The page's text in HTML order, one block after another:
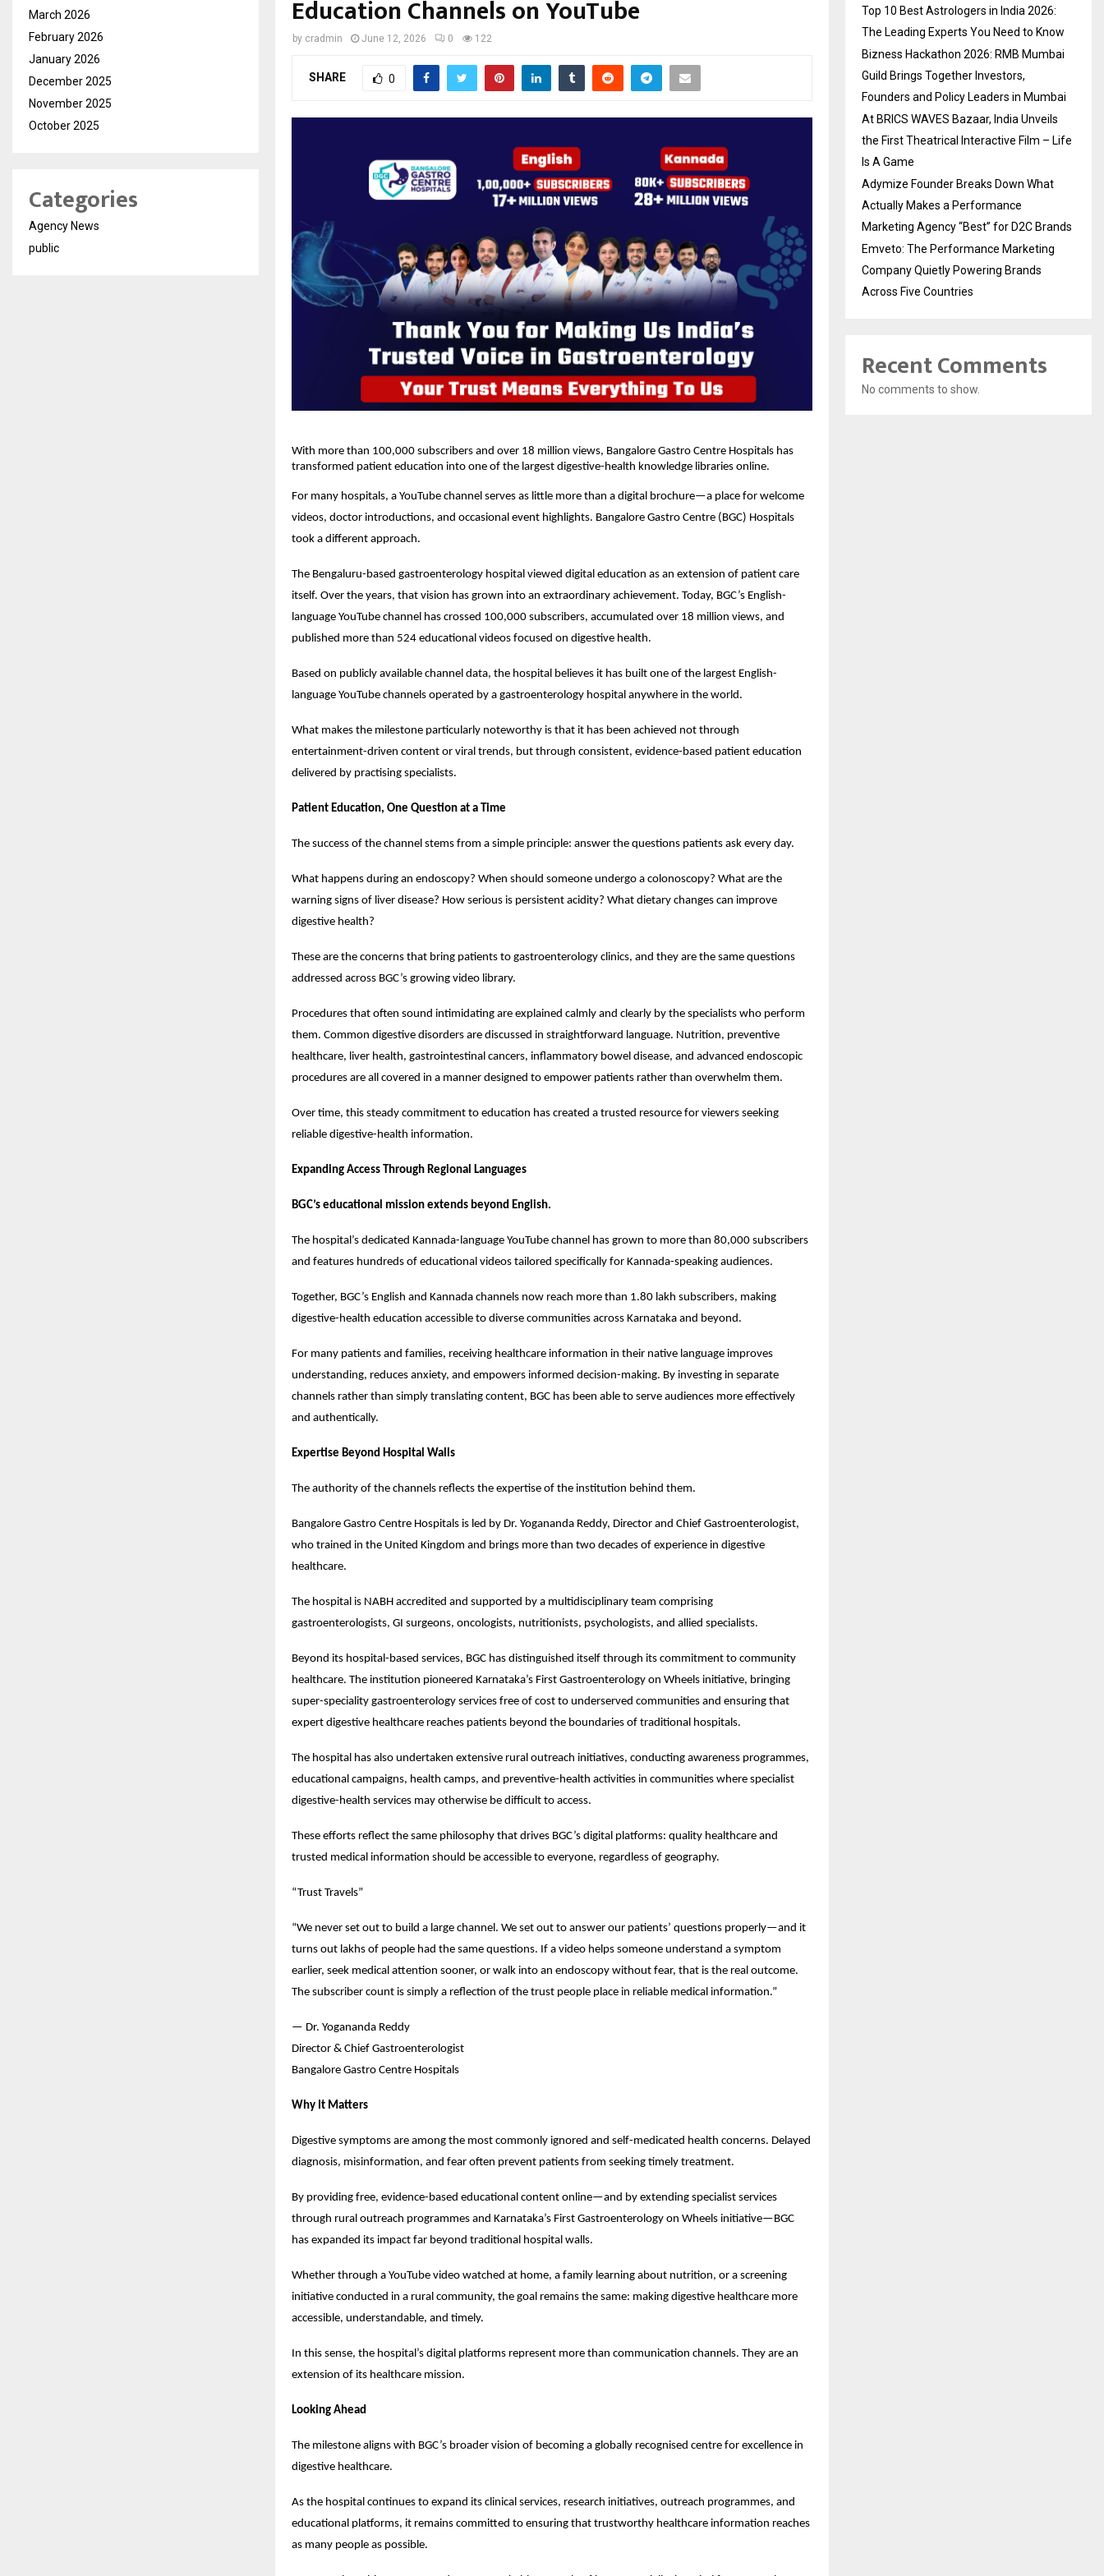
Education Channels on YouTube
by cradmin June 12, 2026 0 122
SHARE 0
With more than 100,000 subscribers and over 18 million views, Bangalore Gastro Centre Hospitals has
transformed patient education into one of the largest digestive-health knowledge libraries online.
For many hospitals, a YouTube channel serves as little more than a digital brochure—a place for welcome
videos, doctor introductions, and occasional event highlights. Bangalore Gastro Centre (BGC) Hospitals
took a different approach.
The Bengaluru-based gastroenterology hospital viewed digital education as an extension of patient care
itself. Over the years, that vision has grown into an extraordinary achievement. Today, BGC’s English-
language YouTube channel has crossed 100,000 subscribers, accumulated over 18 million views, and
published more than 524 educational videos focused on digestive health.
Based on publicly available channel data, the hospital believes it has built one of the largest English-
language YouTube channels operated by a gastroenterology hospital anywhere in the world.
What makes the milestone particularly noteworthy is that it has been achieved not through
entertainment-driven content or viral trends, but through consistent, evidence-based patient education
delivered by practising specialists.
Patient Education, One Question at a Time
The success of the channel stems from a simple principle: answer the questions patients ask every day.
What happens during an endoscopy? When should someone undergo a colonoscopy? What are the
warning signs of liver disease? How serious is persistent acidity? What dietary changes can improve
digestive health?
These are the concerns that bring patients to gastroenterology clinics, and they are the same questions
addressed across BGC’s growing video library.
Procedures that often sound intimidating are explained calmly and clearly by the specialists who perform
them. Common digestive disorders are discussed in straightforward language. Nutrition, preventive
healthcare, liver health, gastrointestinal cancers, inflammatory bowel disease, and advanced endoscopic
procedures are all covered in a manner designed to empower patients rather than overwhelm them.
Over time, this steady commitment to education has created a trusted resource for viewers seeking
reliable digestive-health information.
Expanding Access Through Regional Languages
BGC’s educational mission extends beyond English.
The hospital’s dedicated Kannada-language YouTube channel has grown to more than 80,000 subscribers
and features hundreds of educational videos tailored specifically for Kannada-speaking audiences.
Together, BGC’s English and Kannada channels now reach more than 1.80 lakh subscribers, making
digestive-health education accessible to diverse communities across Karnataka and beyond.
For many patients and families, receiving healthcare information in their native language improves
understanding, reduces anxiety, and empowers informed decision-making. By investing in separate
channels rather than simply translating content, BGC has been able to serve audiences more effectively
and authentically.
Expertise Beyond Hospital Walls
The authority of the channels reflects the expertise of the institution behind them.
Bangalore Gastro Centre Hospitals is led by Dr. Yogananda Reddy, Director and Chief Gastroenterologist,
who trained in the United Kingdom and brings more than two decades of experience in digestive
healthcare.
The hospital is NABH accredited and supported by a multidisciplinary team comprising
gastroenterologists, GI surgeons, oncologists, nutritionists, psychologists, and allied specialists.
Beyond its hospital-based services, BGC has distinguished itself through its commitment to community
healthcare. The institution pioneered Karnataka’s First Gastroenterology on Wheels initiative, bringing
super-speciality gastroenterology services free of cost to underserved communities and ensuring that
expert digestive healthcare reaches patients beyond the boundaries of traditional hospitals.
The hospital has also undertaken extensive rural outreach initiatives, conducting awareness programmes,
educational campaigns, health camps, and preventive-health activities in communities where specialist
digestive-health services may otherwise be difficult to access.
These efforts reflect the same philosophy that drives BGC’s digital platforms: quality healthcare and
trusted medical information should be accessible to everyone, regardless of geography.
“Trust Travels”
“We never set out to build a large channel. We set out to answer our patients’ questions properly—and it
turns out lakhs of people had the same questions. If a video helps someone understand a symptom
earlier, seek medical attention sooner, or walk into an endoscopy without fear, that is the real outcome.
The subscriber count is simply a reflection of the trust people place in reliable medical information.”
— Dr. Yogananda Reddy
Director & Chief Gastroenterologist
Bangalore Gastro Centre Hospitals
Why It Matters
Digestive symptoms are among the most commonly ignored and self-medicated health concerns. Delayed
diagnosis, misinformation, and fear often prevent patients from seeking timely treatment.
By providing free, evidence-based educational content online—and by extending specialist services
through rural outreach programmes and Karnataka’s First Gastroenterology on Wheels initiative—BGC
has expanded its impact far beyond traditional hospital walls.
Whether through a YouTube video watched at home, a family learning about nutrition, or a screening
initiative conducted in a rural community, the goal remains the same: making digestive healthcare more
accessible, understandable, and timely.
In this sense, the hospital’s digital platforms represent more than communication channels. They are an
extension of its healthcare mission.
Looking Ahead
The milestone aligns with BGC’s broader vision of becoming a globally recognised centre for excellence in
digestive healthcare.
As the hospital continues to expand its clinical services, research initiatives, outreach programmes, and
educational platforms, it remains committed to ensuring that trustworthy healthcare information reaches
as many people as possible.
March 2026
February 2026
January 2026
December 2025
November 2025
October 2025
Categories
Agency News
public
Top 10 Best Astrologers in India 2026:
The Leading Experts You Need to Know
Bizness Hackathon 2026: RMB Mumbai
Guild Brings Together Investors,
Founders and Policy Leaders in Mumbai
At BRICS WAVES Bazaar, India Unveils
the First Theatrical Interactive Film – Life
Is A Game
Adymize Founder Breaks Down What
Actually Makes a Performance
Marketing Agency “Best” for D2C Brands
Emveto: The Performance Marketing
Company Quietly Powering Brands
Across Five Countries
Recent Comments
No comments to show.